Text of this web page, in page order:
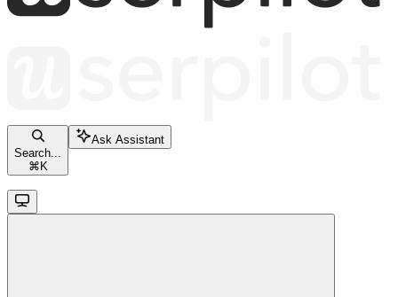
Search...
⌘ K
Ask Assistant